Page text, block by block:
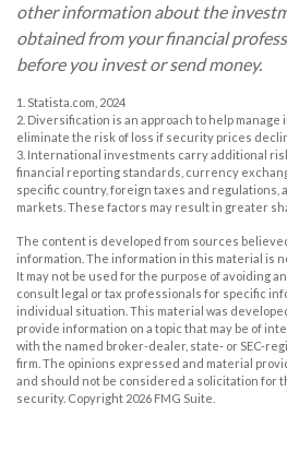
other information about the
obtained from your financial
before you invest or send money.
1. Statista.com, 2024
2. Diversification is an approach to help
eliminate the risk of loss if security prices
3. International investments carry additional
financial reporting standards, currency
specific country, foreign taxes and regulations,
markets. These factors may result in greater
The content is developed from sources
information. The information in this material is
It may not be used for the purpose of avoiding
consult legal or tax professionals for specific
individual situation. This material was
provide information on a topic that may be of
with the named broker-dealer, state- or SEC-
firm. The opinions expressed and material
and should not be considered a solicitation for
security. Copyright 2026 FMG Suite.